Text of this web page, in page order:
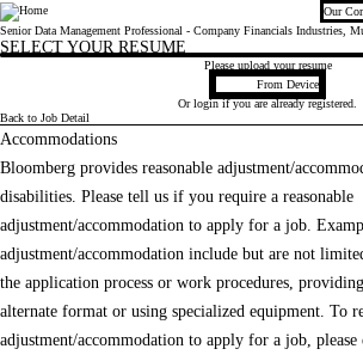
Bloomberg Our
Senior Data Management Professional - Company Financials Industries,
SELECT YOUR RESUME
Please upload your resume
From Device
Upload CV file
Orloginif you are already registered.
Back to Job Detail
Accommodations
Bloomberg provides reasonable adjustment/
disabilities. Please tell us if you require a reasonable
adjustment/accommodation to apply for a job.
adjustment/accommodation include but are not
the application process or work procedures,
alternate format or using specialized equipment. To
adjustment/accommodation to apply for a job, please